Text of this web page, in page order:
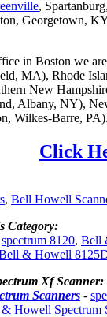
,
Georgetown,
in Boston we
MA), Rhode
New
Albany, NY),
Wilkes-Barre,
Click
, Bell Howell
Category:
spectrum 8120, Bell
& Howell
Xf Scanner:
Scanners -
Howell Spectrum